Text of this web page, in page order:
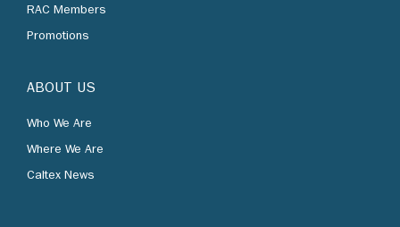
RAC Members
Promotions
ABOUT US
Who We Are
Where We Are
Caltex News